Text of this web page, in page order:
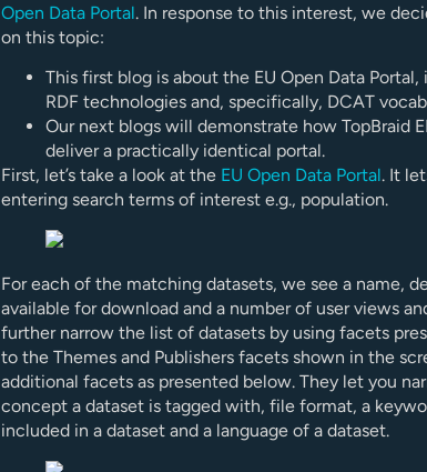
Open Data Portal. In response to this interest, we
on this topic:
This first blog is about the EU Open Data
RDF technologies and, specifically, DCAT
Our next blogs will demonstrate how TopBraid
deliver a practically identical portal.
First, let’s take a look at the EU Open Data Portal. It
entering search terms of interest e.g., population.
For each of the matching datasets, we see a name,
available for download and a number of user views
further narrow the list of datasets by using facets
to the Themes and Publishers facets shown in the
additional facets as presented below. They let you
concept a dataset is tagged with, file format, a
included in a dataset and a language of a dataset.